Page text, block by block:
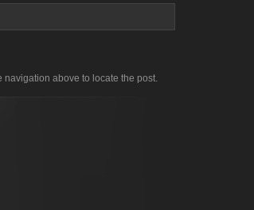
above to locate the post.